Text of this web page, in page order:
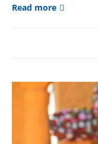
Read more